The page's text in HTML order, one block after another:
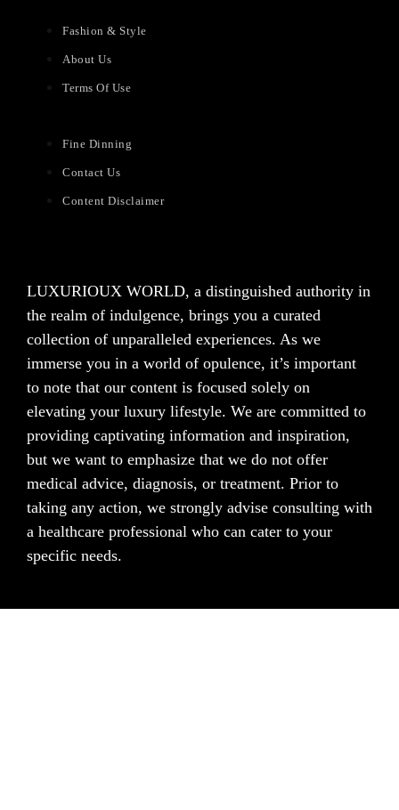
Fashion & Style
About Us
Terms Of Use
Fine Dinning
Contact Us
Content Disclaimer
LUXURIOUX WORLD, a distinguished authority in
the realm of indulgence, brings you a curated
collection of unparalleled experiences. As we
immerse you in a world of opulence, it’s important
to note that our content is focused solely on
elevating your luxury lifestyle. We are committed to
providing captivating information and inspiration,
but we want to emphasize that we do not offer
medical advice, diagnosis, or treatment. Prior to
taking any action, we strongly advise consulting with
a healthcare professional who can cater to your
specific needs.